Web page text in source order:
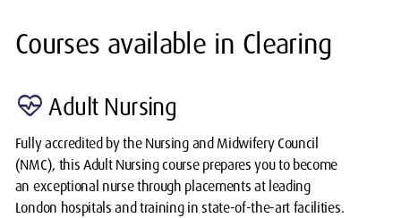
Courses available in Clearing
ecg_heart Adult Nursing
Fully accredited by the Nursing and Midwifery Council
(NMC), this Adult Nursing course prepares you to become
an exceptional nurse through placements at leading
London hospitals and training in state-of-the-art facilities.